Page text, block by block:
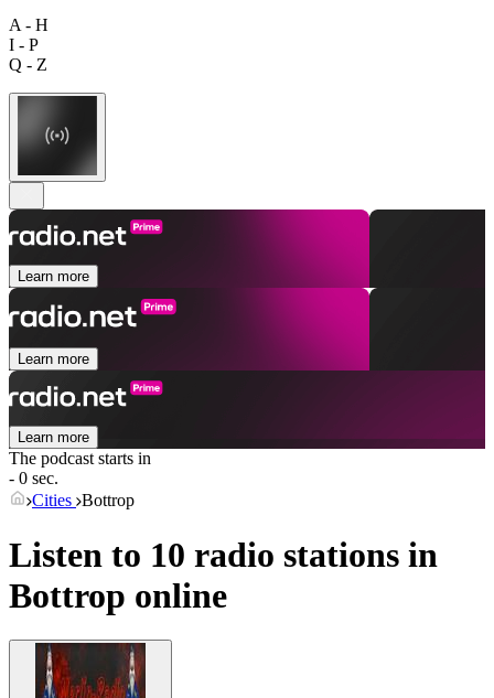
A - H
I - P
Q - Z
Learn more
Learn more
Learn more
The podcast starts in
- 0 sec.
Cities Bottrop
Listen to 10 radio stations in
Bottrop online